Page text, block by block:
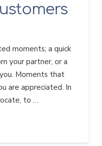
moments; a quick
your partner, or a
Moments that
are appreciated. In
to …